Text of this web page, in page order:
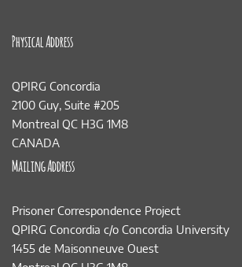
Physical Address
QPIRG Concordia
2100 Guy, Suite #205
Montreal QC H3G 1M8
CANADA
Mailing Address
Prisoner Correspondence Project
QPIRG Concordia c/o Concordia University
1455 de Maisonneuve Ouest